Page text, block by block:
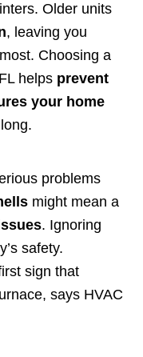
Older units
, leaving you
Choosing a
helps prevent
your home
problems
might mean a
. Ignoring
safety.
sign that
says HVAC